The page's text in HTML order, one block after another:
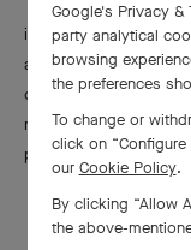
To reveal the full
involved in every
and after setting,
complete assembly.
most difficult to
pastes.
Google's Privacy &
party analytical
browsing
the preferences
To change or
click on
our Cookie Policy.
By clicking “Allow
the above-